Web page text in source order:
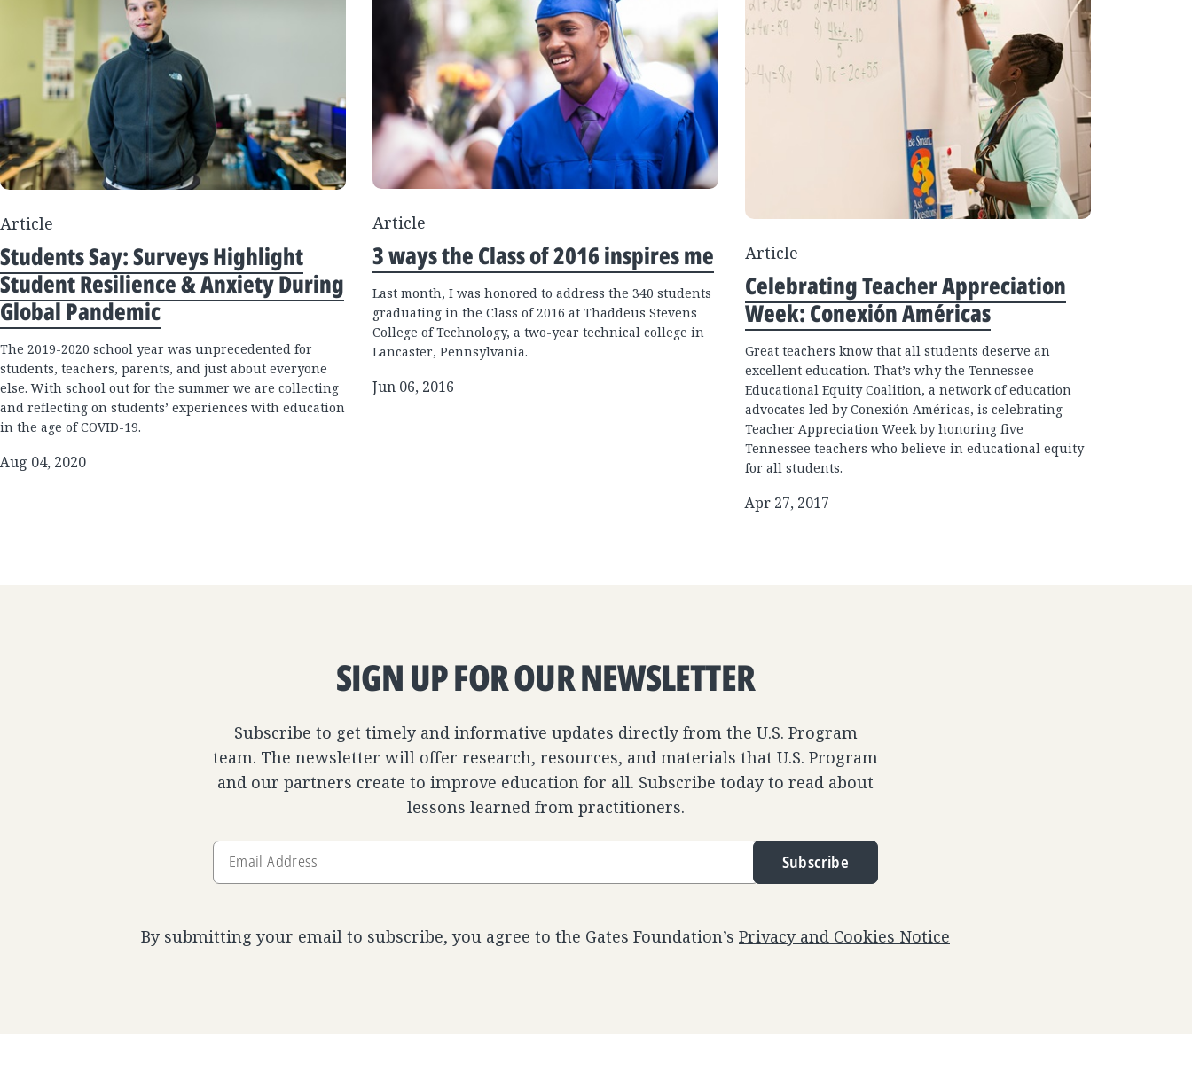
Article
Students Say: Surveys Highlight
Student Resilience & Anxiety During
Global Pandemic
The 2019-2020 school year was unprecedented for
students, teachers, parents, and just about everyone
else. With school out for the summer we are collecting
and reflecting on students’ experiences with education
in the age of COVID-19.
Aug 04, 2020
Article
3 ways the Class of 2016 inspires me
Last month, I was honored to address the 340 students
graduating in the Class of 2016 at Thaddeus Stevens
College of Technology, a two-year technical college in
Lancaster, Pennsylvania.
Jun 06, 2016
Article
Celebrating Teacher Appreciation
Week: Conexión Américas
Great teachers know that all students deserve an
excellent education. That’s why the Tennessee
Educational Equity Coalition, a network of education
advocates led by Conexión Américas, is celebrating
Teacher Appreciation Week by honoring five
Tennessee teachers who believe in educational equity
for all students.
Apr 27, 2017
SIGN UP FOR OUR NEWSLETTER
Subscribe to get timely and informative updates directly from the U.S. Program
team. The newsletter will offer research, resources, and materials that U.S. Program
and our partners create to improve education for all. Subscribe today to read about
lessons learned from practitioners.
Email
Address
Subscribe
By submitting your email to subscribe, you agree to the Gates Foundation’s Privacy and Cookies Notice